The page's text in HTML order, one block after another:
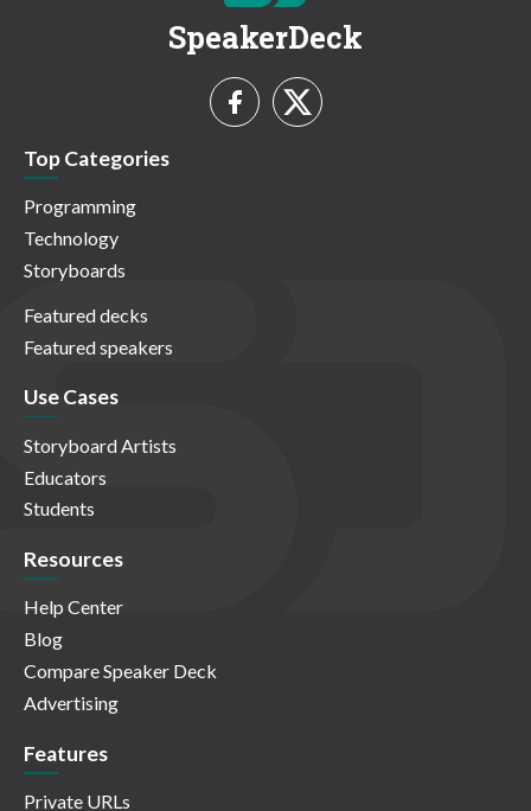
SpeakerDeck
Top Categories
Programming
Technology
Storyboards
Featured decks
Featured speakers
Use Cases
Storyboard Artists
Educators
Students
Resources
Help Center
Blog
Compare Speaker Deck
Advertising
Features
Private URLs